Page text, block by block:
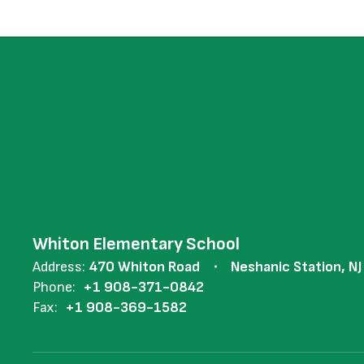
Whiton Elementary School
Address: 470 Whiton Road
Neshanic Station,
Phone: +1 908-371-0842
Fax: +1 908-369-1582